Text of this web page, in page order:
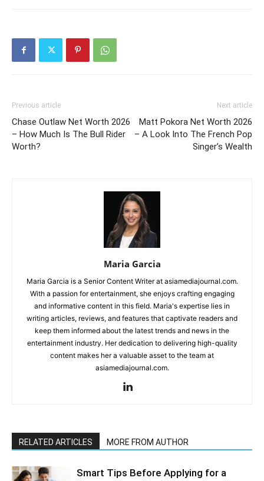
Previous article
Chase Outlaw Net Worth 2026
– How Much Is The Bull Rider
Worth?
Next article
Matt Pokora Net Worth 2026
– A Look Into The French Pop
Singer’s Wealth
Maria Garcia
Maria Garcia is a Senior Content Writer at asiamediajournal.com.
With a passion for entertainment, she enjoys crafting engaging
and informative content in this field. Maria's expertise lies in
writing articles, reviews, and features that captivate readers and
keep them informed about the latest trends and news in the
entertainment industry. Her dedication to delivering high-quality
content makes her a valuable asset to the team at
asiamediajournal.com.
RELATED ARTICLES MORE FROM AUTHOR
Smart Tips Before Applying for a